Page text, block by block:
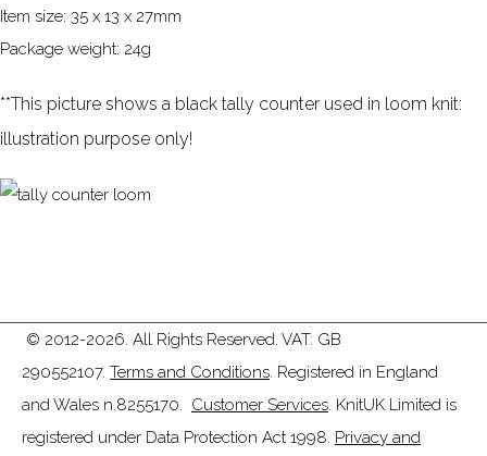
Item size: 35 x 13 x 27mm
Package weight: 24g
**This picture shows a black tally counter used in loom knit:
illustration purpose only!
© 2012-2026. All Rights Reserved. VAT: GB
290552107. Terms and Conditions. Registered in England
and Wales n.8255170. Customer Services. KnitUK Limited is
registered under Data Protection Act 1998. Privacy and